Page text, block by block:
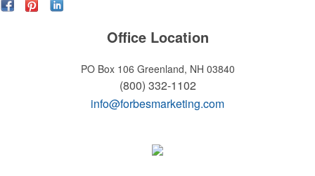
Office Location
PO Box 106 Greenland, NH 03840
(800) 332-1102
info@forbesmarketing.com